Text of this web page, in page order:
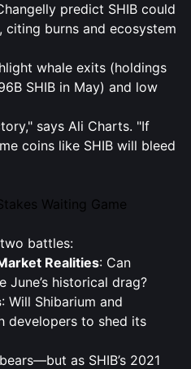
predict SHIB could
burns and ecosystem
whale exits (holdings
SHIB in May) and low
says Ali Charts. "If
coins like SHIB will bleed
Waiting Game
two battles:
Realities: Can
historical drag?
: Will Shibarium and
developers to shed its
as SHIB’s 2021